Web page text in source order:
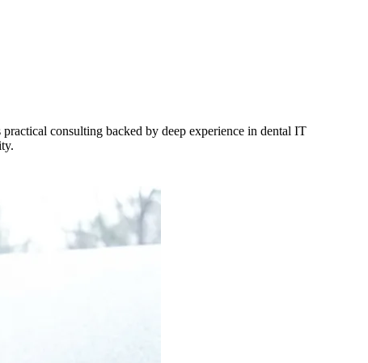
consulting backed by deep experience in dental IT